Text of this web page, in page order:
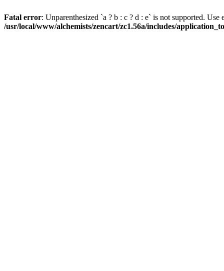
Fatal error: Unparenthesized `a ? b : c ? d : e` is not supported.
/usr/local/www/alchemists/zencart/zc1.56a/includes/